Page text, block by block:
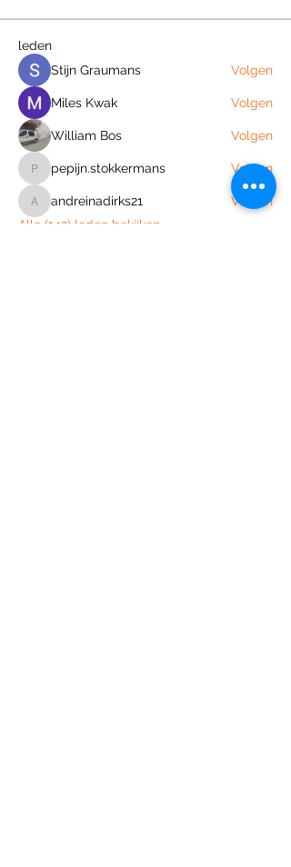
leden
Stijn Graumans
Volgen
Miles Kwak Volgen
William Bos Volgen
pepijn.stokkermans
pepijn.stokkermans Volgen
andreinadirks21
andreinadirks21
Volgen
Alle (142) leden bekijken